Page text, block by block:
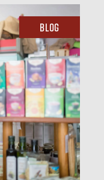
Blog